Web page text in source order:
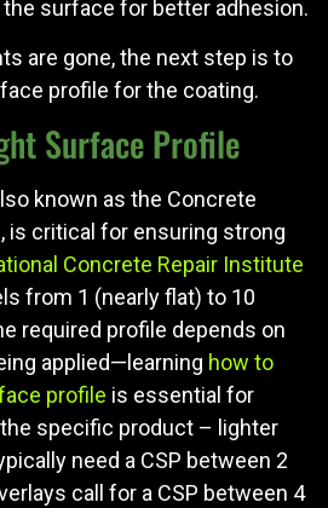
surface for better adhesion.
are gone, the next step is to
profile for the coating.
Surface Profile
known as the Concrete
is critical for ensuring strong
Concrete Repair Institute
from 1 (nearly flat) to 10
required profile depends on
applied—learning how to
profile is essential for
specific product – lighter
need a CSP between 2
call for a CSP between 4